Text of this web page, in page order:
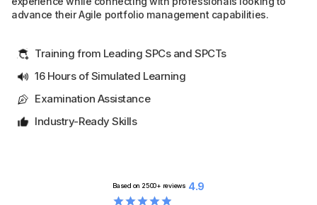
advance their Agile portfolio management capabilities.
Training from Leading SPCs and SPCTs
16 Hours of Simulated Learning
Examination Assistance
Industry-Ready Skills
Based on 2500+ reviews 4.9